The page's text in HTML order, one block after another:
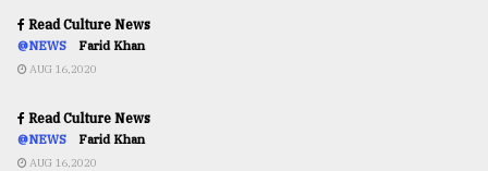
Read Culture News
@NEWS Farid Khan
AUG 16,2020
Read Culture News
@NEWS Farid Khan
AUG 16,2020